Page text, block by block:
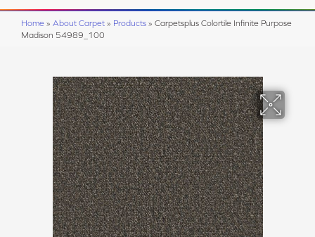
Home » About Carpet » Products » Carpetsplus Colortile Infinite Purpose
Madison 54989_100